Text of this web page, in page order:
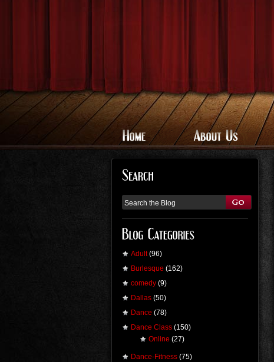
Adult(96)
Burlesque (162)
comedy (9)
Dallas (50)
Dance (78)
Dance Class (150)
Online (27)
Dance-Fitness (75)